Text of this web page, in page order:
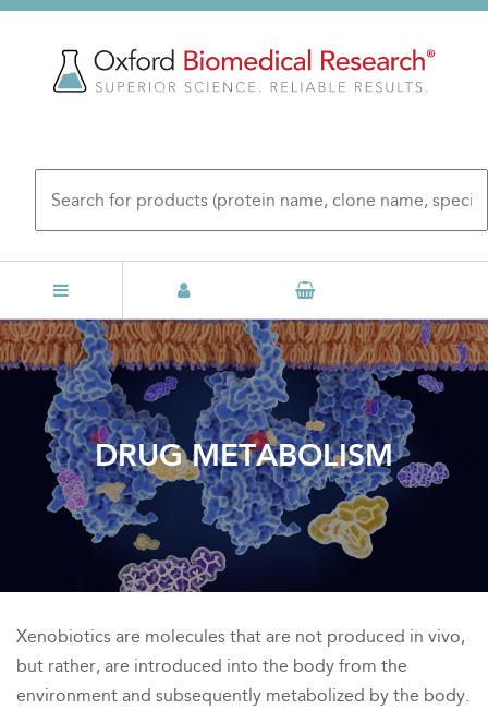
Skip
DRUG METABOLISM
Xenobiotics are molecules that are not produced in vivo,
but rather, are introduced into the body from the
environment and subsequently metabolized by the body.